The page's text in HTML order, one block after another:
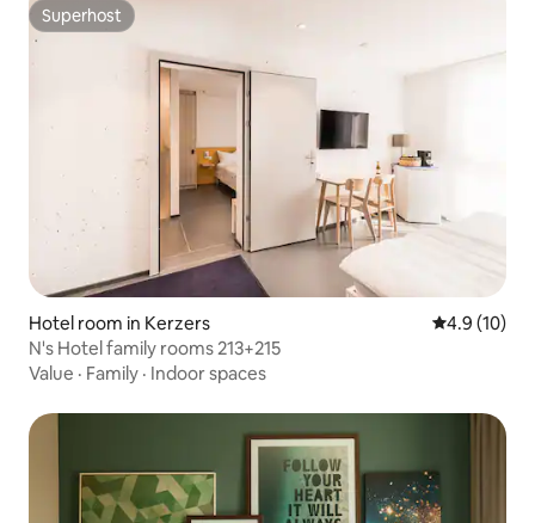
Superhost
Superhost
Hotel room in Kerzers 4.9 out of 5
4.9 (10)
N's Hotel family rooms 213+215
Value · Family · Indoor spaces